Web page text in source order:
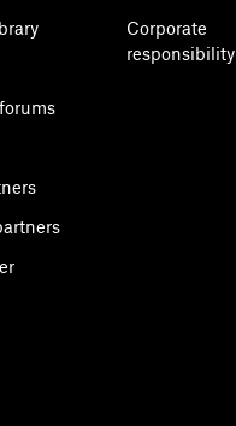
Corporate
responsibility